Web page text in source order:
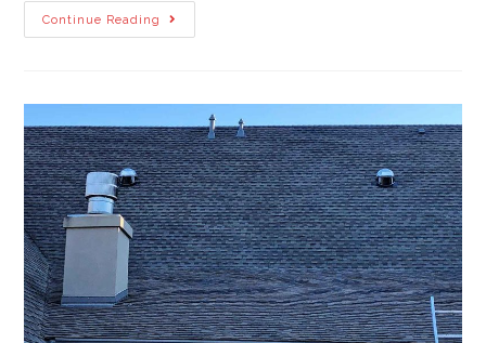
Continue Reading